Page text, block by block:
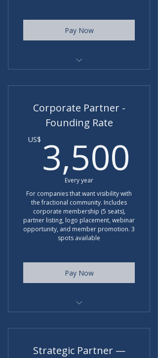
Pay Now
Corporate Partner -
Founding Rate
US$ 3,500
Every year
For companies that want visibility with
the fractional community. Includes
corporate membership (5 seats),
partner listing, logo placement, webinar
opportunity, and member promotion. 3
spots available
Pay Now
partners is $5000 per year.
Strategic Partner —